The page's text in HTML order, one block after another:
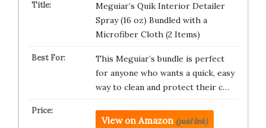
Meguiar’s Quik Interior Detailer
Spray (16 oz) Bundled with a
Microfiber Cloth (2 Items)
This Meguiar’s bundle is perfect
for anyone who wants a quick, easy
way to clean and protect their c…
View on Amazon (paid link)